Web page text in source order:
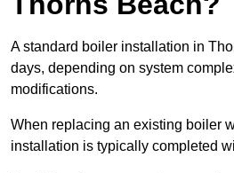
A standard boiler installation in
days, depending on system
modifications.
When replacing an existing boiler
installation is typically completed